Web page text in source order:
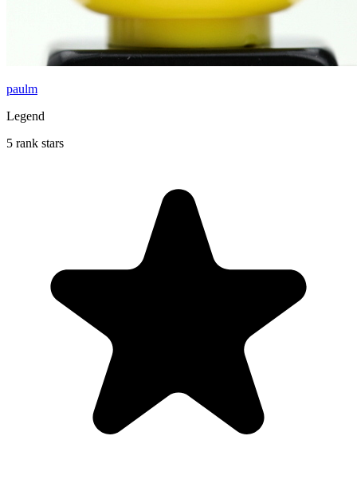
paulm
Legend
5 rank stars